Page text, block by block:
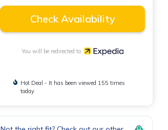
Check Availability
You will be redirected to
Hot Deal - It has been viewed 155 times
today